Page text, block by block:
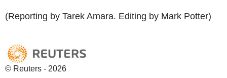
(Reporting by Tarek Amara. Editing by Mark Potter)
© Reuters - 2026